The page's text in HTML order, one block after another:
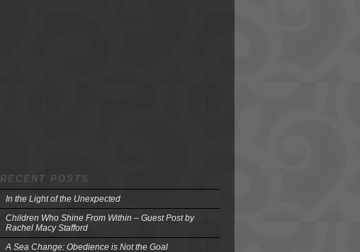
RECENT POSTS
In the Light of the Unexpected
Children Who Shine From Within – Guest Post by
Rachel Macy Stafford
A Sea Change: Obedience is Not the Goal